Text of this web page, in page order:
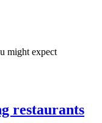
might expect
restaurants